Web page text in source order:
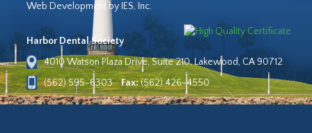
Web Development by IES, Inc.
Harbor Dental Society
4010 Watson Plaza Drive, Suite 210, Lakewood, CA 90712
(562) 595-6303
Fax:(562) 426-4550